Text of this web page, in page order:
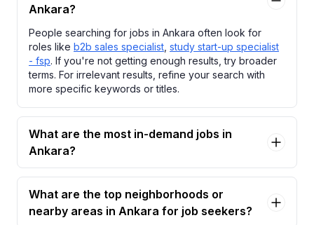
Ankara?
People searching for jobs in Ankara often look for
roles like b2b sales specialist study start-up specialist
- fsp. If you're not getting enough results, try broader
terms. For irrelevant results, refine your search with
more specific keywords or titles.
What are the most in-demand jobs in
Ankara?
What are the top neighborhoods or
nearby areas in Ankara for job seekers?